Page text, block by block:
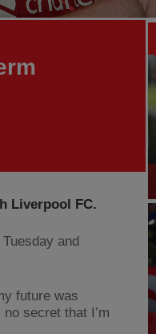
Liverpool FC.
and
future was
secret that I’m